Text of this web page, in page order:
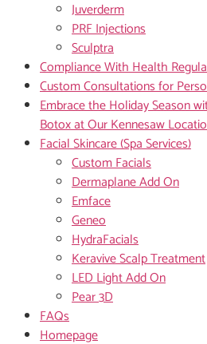
Juverderm
PRF Injections
Sculptra
Compliance With Health
Custom Consultations for
Embrace the Holiday Season
Botox at Our Kennesaw
Facial Skincare (Spa Services)
Custom Facials
Dermaplane Add On
Emface
Geneo
HydraFacials
Keravive Scalp Treatment
LED Light Add On
Pear 3D
FAQs
Homepage